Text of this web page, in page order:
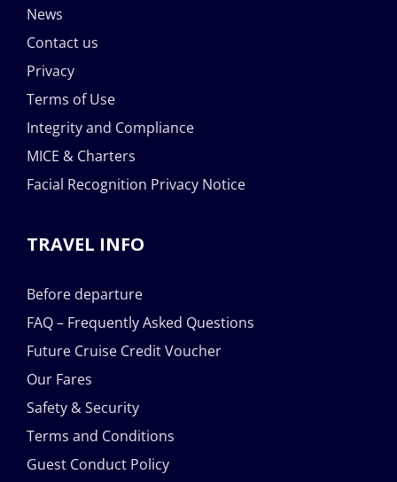
News
Contact us
Privacy
Terms of Use
Integrity and Compliance
MICE & Charters
Facial Recognition Privacy Notice
TRAVEL INFO
Before departure
FAQ – Frequently Asked Questions
Future Cruise Credit Voucher
Our Fares
Safety & Security
Terms and Conditions
Guest Conduct Policy